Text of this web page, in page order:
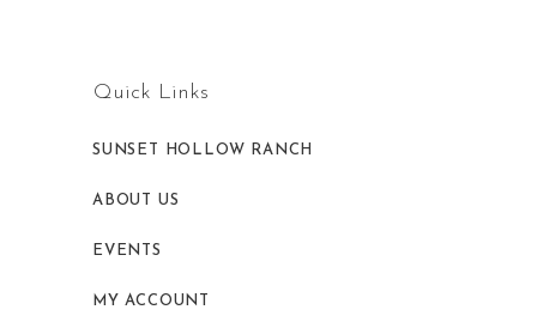
Quick Links
SUNSET HOLLOW RANCH
ABOUT US
EVENTS
MY ACCOUNT